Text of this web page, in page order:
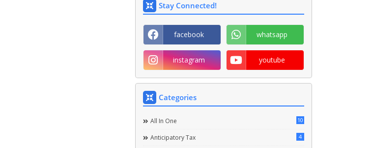
Stay Connected!
facebook whatsapp
instagram youtube
Categories
All In One 10
Anticipatory Tax 4